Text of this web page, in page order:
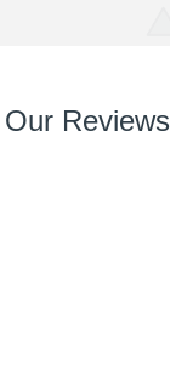
Our Reviews